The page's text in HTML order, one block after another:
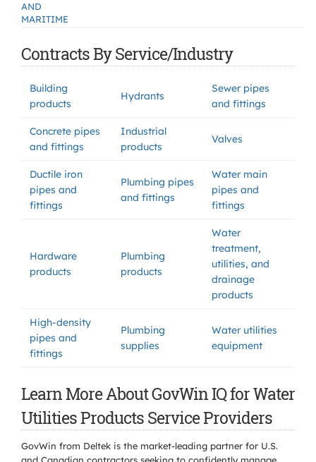
AND
MARITIME
Contracts By Service/Industry
Building
products
Hydrants
Sewer pipes
and fittings
Concrete pipes
and fittings
Industrial
products
Valves
Ductile iron
pipes and
fittings
Plumbing pipes
and fittings
Water main
pipes and
fittings
Hardware
products
Plumbing
products
Water
treatment,
utilities, and
drainage
products
High-density
pipes and
fittings
Plumbing
supplies
Water utilities
equipment
Learn More About GovWin IQ for Water
Utilities Products Service Providers
GovWin from Deltek is the market-leading partner for U.S.